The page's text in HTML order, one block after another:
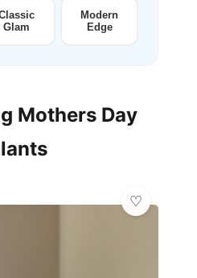
Glam
Modern
Edge
Mothers Day